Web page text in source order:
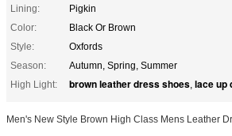
Lining:
Pigkin
Color:
Black Or Brown
Style:
Oxfords
Season:
Autumn, Spring, Summer
High Light:
brown leather dress shoes, lace up
Men's New Style Brown High Class Mens Leather